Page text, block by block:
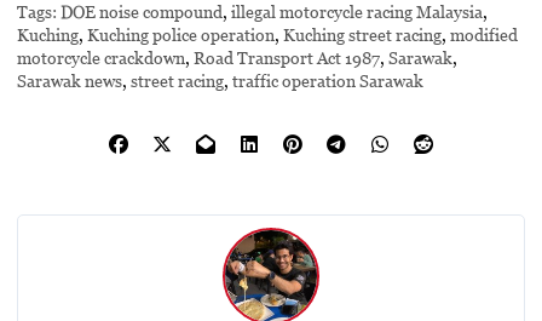
Tags: DOE noise compound,illegal motorcycle racing Malaysia,
Kuching,Kuching police operation,Kuching street racing,modified
motorcycle crackdown,Road Transport Act 1987,Sarawak,
Sarawak news,street racing,traffic operation Sarawak